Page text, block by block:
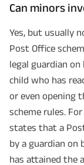
Can minors
Yes, but usually
Post Office
legal guardian
child who has
or even opening
scheme rules.
states that a
by a guardian on
has attained the